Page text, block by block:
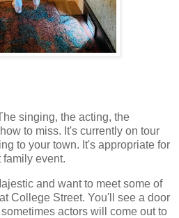
singing, the acting, the
to miss. It's currently on tour
to your town. It's appropriate for
family event.
and want to meet some of
College Street. You'll see a door
actors will come out to